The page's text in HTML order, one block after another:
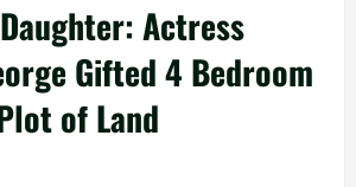
Actress
Gifted 4 Bedroom
of Land